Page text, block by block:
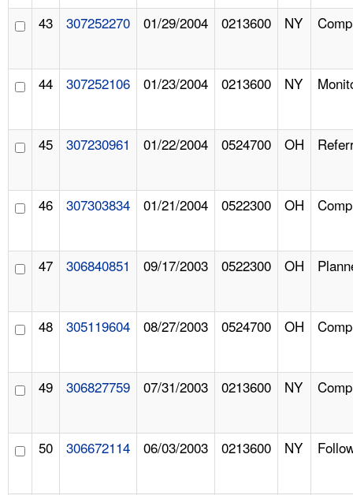
43 307252270 01/29/2004 0213600 NY
44 307252106 01/23/2004 0213600 NY
45 307230961 01/22/2004 0524700 OH
46 307303834 01/21/2004 0522300 OH
47 306840851 09/17/2003 0522300 OH
48 305119604 08/27/2003 0524700 OH
49 306827759 07/31/2003 0213600 NY
50 306672114 06/03/2003 0213600 NY